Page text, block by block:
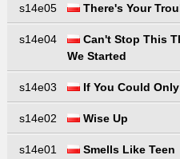
s14e05 There's Your
s14e04
Can't Stop This
We Started
s14e03 If You Could
s14e02 Wise Up
s14e01
Smells Like Teen